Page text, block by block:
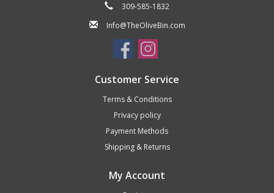
309-585-1832
Info@TheOliveBin.com
Customer Service
Terms & Conditions
Privacy policy
Payment Methods
Shipping & Returns
My Account